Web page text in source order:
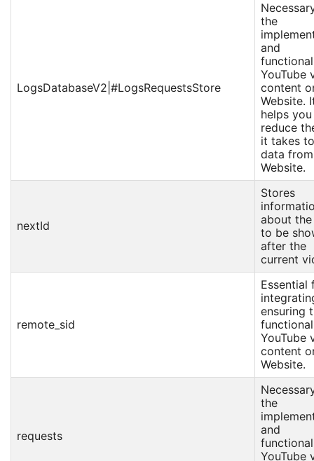
LogsDatabaseV2|#LogsRequestsStore
the
and
YouTube
content
Website.
helps you
reduce
it takes
data
Website.
nextId
Stores
about
to be
after the
current
remote_sid
Essential
ensuring
YouTube
content
Website.
requests
the
and
YouTube